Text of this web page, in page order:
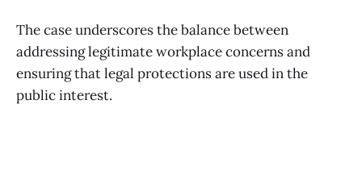
The case underscores the balance between
addressing legitimate workplace concerns and
ensuring that legal protections are used in the
public interest.